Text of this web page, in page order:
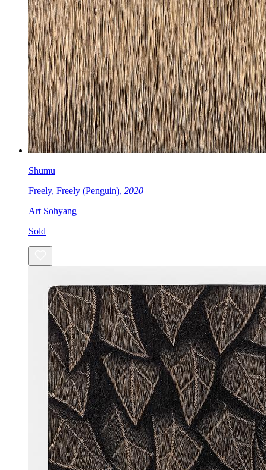
Shumu
Freely, Freely (Penguin), 2020
Art Sohyang
Sold